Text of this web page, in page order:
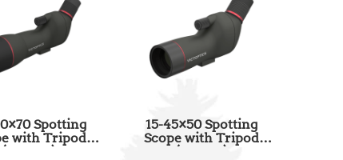
Spotting
with Tripod
(SSSL02)
15-45×50 Spotting
Scope with Tripod
(SSSL01)